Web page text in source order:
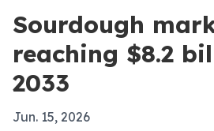
Sourdough
reaching $8.2
2033
Jun. 15, 2026